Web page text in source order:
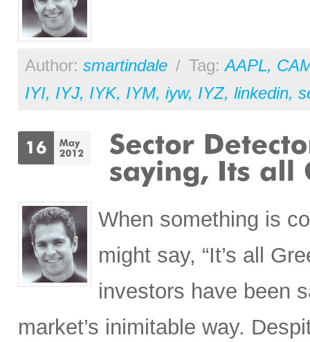
Author: smartindale / Tag:AAPL,
IYI, IYJ, IYK, IYM, iyw, IYZ, linkedin,
When something is
might say, “It’s all
investors have been
market’s inimitable way.